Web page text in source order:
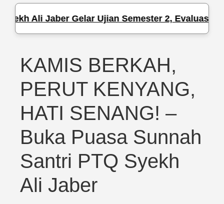
Ali Jaber Gelar Ujian Semester 2, Evaluasi
KAMIS BERKAH,
PERUT KENYANG,
HATI SENANG! –
Buka Puasa Sunnah
Santri PTQ Syekh
Ali Jaber